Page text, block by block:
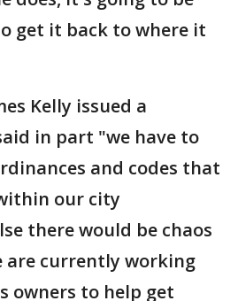
get it back to where it
Kelly issued a
in part "we have to
and codes that
our city
there would be chaos
are currently working
owners to help get